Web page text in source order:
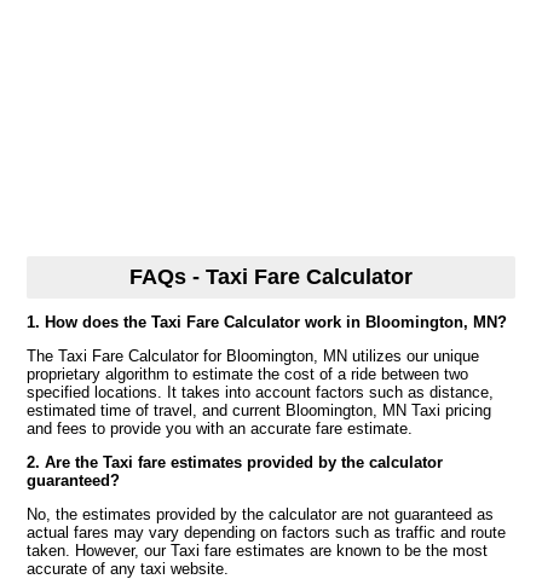
FAQs - Taxi Fare Calculator
1. How does the Taxi Fare Calculator work in Bloomington, MN?
The Taxi Fare Calculator for Bloomington, MN utilizes our unique
proprietary algorithm to estimate the cost of a ride between two
specified locations. It takes into account factors such as distance,
estimated time of travel, and current Bloomington, MN Taxi pricing
and fees to provide you with an accurate fare estimate.
2. Are the Taxi fare estimates provided by the calculator
guaranteed?
No, the estimates provided by the calculator are not guaranteed as
actual fares may vary depending on factors such as traffic and route
taken. However, our Taxi fare estimates are known to be the most
accurate of any taxi website.